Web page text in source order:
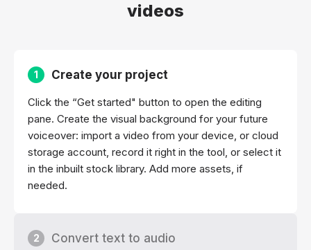
videos
1 Create your project
Click the “Get started" button to open the editing
pane. Create the visual background for your future
voiceover: import a video from your device, or cloud
storage account, record it right in the tool, or select it
in the inbuilt stock library. Add more assets, if
needed.
2 Convert text to audio